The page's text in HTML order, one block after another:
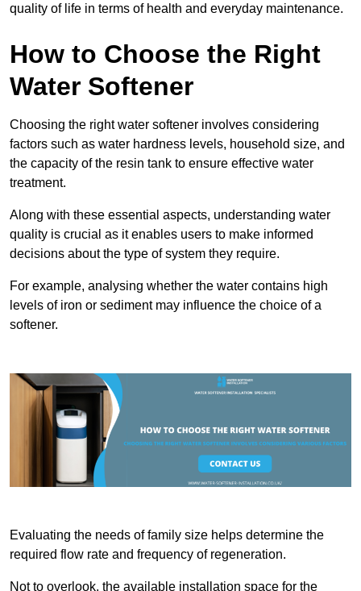
quality of life in terms of health and everyday maintenance.
How to Choose the Right
Water Softener
Choosing the right water softener involves considering
factors such as water hardness levels, household size, and
the capacity of the resin tank to ensure effective water
treatment.
Along with these essential aspects, understanding water
quality is crucial as it enables users to make informed
decisions about the type of system they require.
For example, analysing whether the water contains high
levels of iron or sediment may influence the choice of a
softener.
Evaluating the needs of family size helps determine the
required flow rate and frequency of regeneration.
Not to overlook, the available installation space for the